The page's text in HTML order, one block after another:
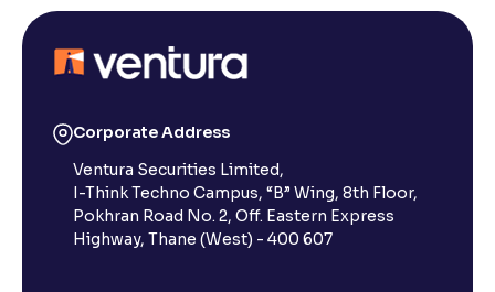
Corporate Address
Ventura Securities Limited,
I-Think Techno Campus, “B” Wing, 8th Floor,
Pokhran Road No. 2, Off. Eastern Express
Highway, Thane (West) - 400 607